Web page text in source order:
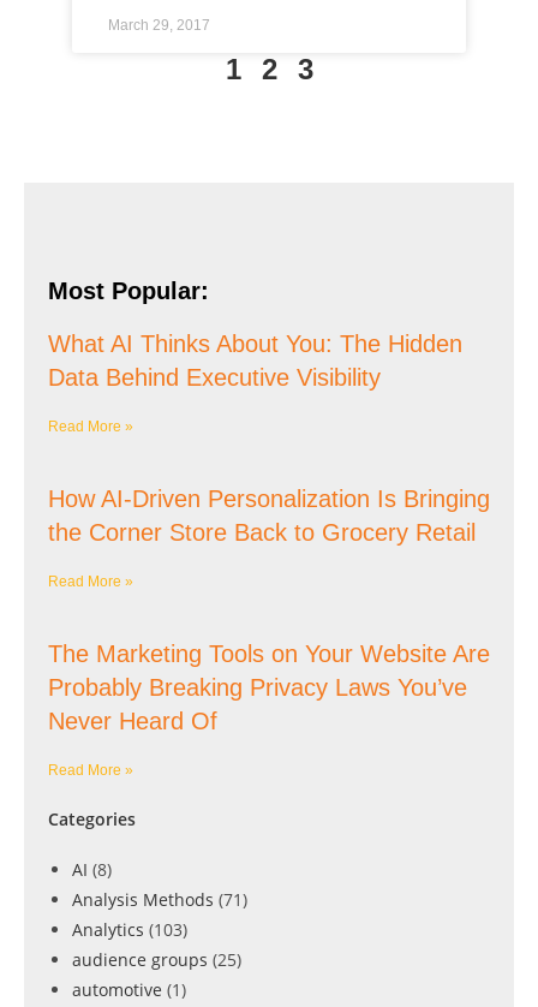
March 29, 2017
1 2 3
Most Popular:
What AI Thinks About You: The Hidden
Data Behind Executive Visibility
Read More »
How AI-Driven Personalization Is Bringing
the Corner Store Back to Grocery Retail
Read More »
The Marketing Tools on Your Website Are
Probably Breaking Privacy Laws You’ve
Never Heard Of
Read More »
Categories
AI (8)
Analysis Methods (71)
Analytics (103)
audience groups (25)
automotive (1)